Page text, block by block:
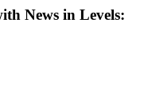
News in Levels: